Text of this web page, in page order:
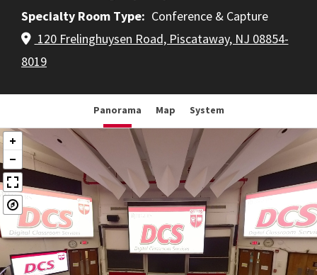
Specialty Room Type
Conference & Capture
120 Frelinghuysen Road, Piscataway, NJ 08854-
8019
Panorama Map System